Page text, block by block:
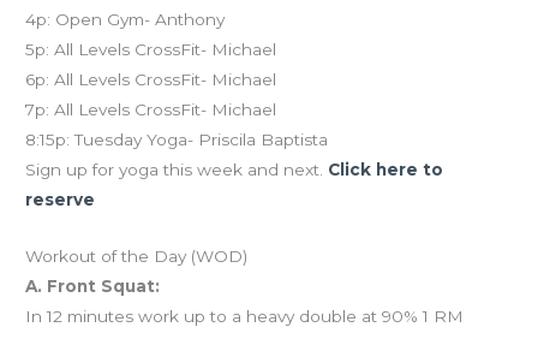
4p: Open Gym- Anthony
5p: All Levels CrossFit- Michael
6p: All Levels CrossFit- Michael
7p: All Levels CrossFit- Michael
8:15p: Tuesday Yoga- Priscila Baptista
Sign up for yoga this week and next. Click here to
reserve
Workout of the Day (WOD)
A. Front Squat:
In 12 minutes work up to a heavy double at 90% 1 RM